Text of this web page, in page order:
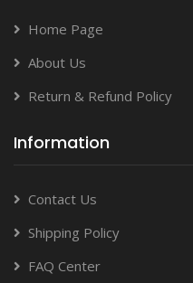
Home Page
About Us
Return & Refund Policy
Information
Contact Us
Shipping Policy
FAQ Center